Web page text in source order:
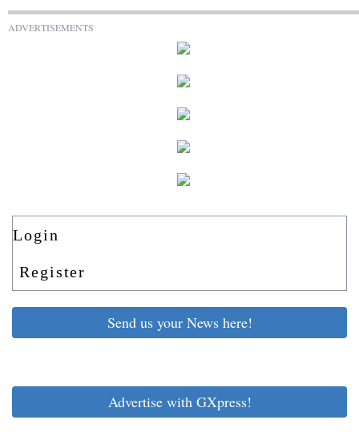
ADVERTISEMENTS
Login
Register
Send us your News here!
Advertise with GXpress!